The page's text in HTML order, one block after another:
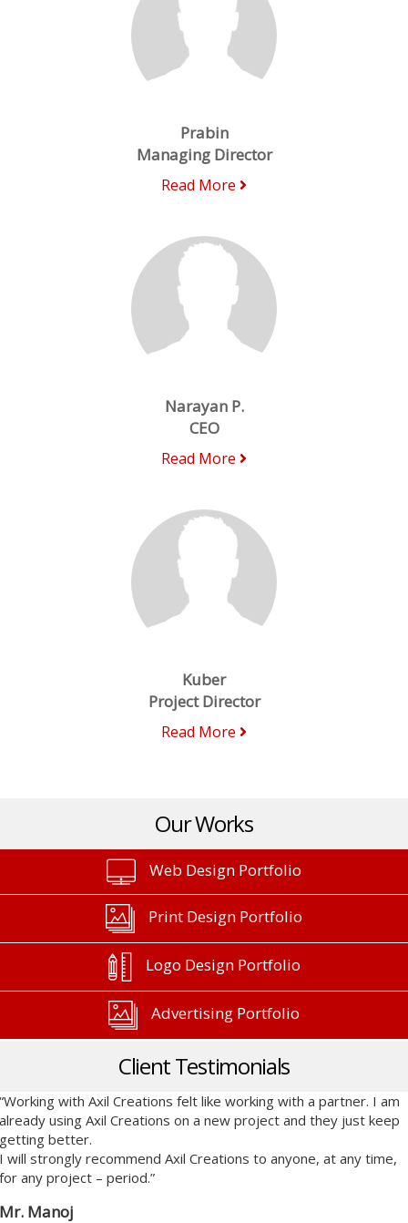
Prabin
Managing Director
Read More
Narayan P.
CEO
Read More
Kuber
Project Director
Read More
Our Works
Web Design Portfolio
Print Design Portfolio
Logo Design Portfolio
Advertising Portfolio
Client Testimonials
“Working with Axil Creations felt like working with a partner. I am
already using Axil Creations on a new project and they just keep
getting better.
I will strongly recommend Axil Creations to anyone, at any time,
for any project – period.”
Mr. Manoj